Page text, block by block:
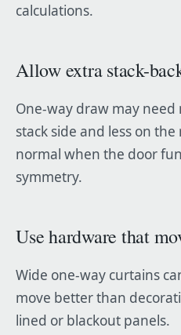
calculations.
Allow extra stack-
One-way draw may
stack side and less on
normal when the door
symmetry.
Use hardware that
Wide one-way curtains
move better than
lined or blackout panels.